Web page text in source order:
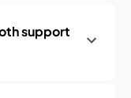
support